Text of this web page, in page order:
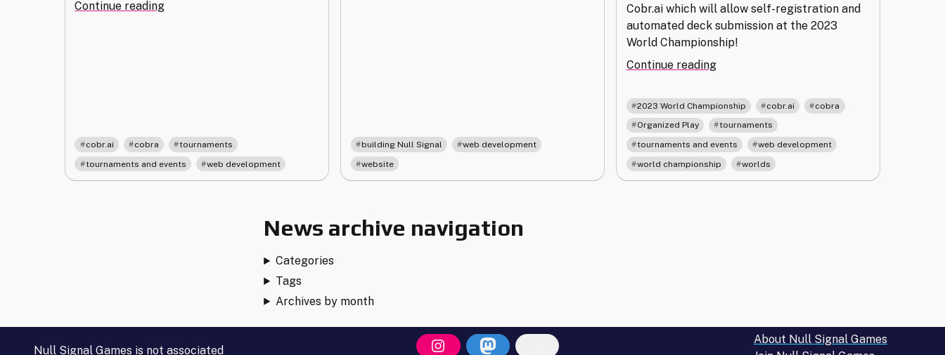
Continue reading"New
cobr.ai cobra tournaments
tournaments and events web development
building Null Signal web development
website
Cobr.ai which will allow self-registration and
automated deck submission at the 2023
World Championship!
Continue reading"Cobr.ai
and
Worlds
Registration
Procedure"
2023 World Championship cobr.ai cobra
Organized Play tournaments
tournaments and events web development
world championship worlds
News archive navigation
Categories
Tags
Archives by month
Null Signal Games is not associated
About Null Signal Games